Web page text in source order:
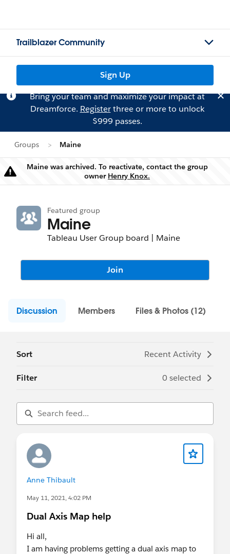
Trailblazer Community
Sign Up
Bring your team and maximize your impact at
Dreamforce. Registerthree or more to unlock
$999 passes.
Groups Maine
Warning
Maine was archived. To reactivate, contact the group
owner Henry Knox.
Featured group
Maine
Tableau User Group board | Maine
Join
Discussion Members Files & Photos (12)
Sort Recent Activity
Filter 0 selected
Anne Thibault
May 11, 2021, 4:02 PM
Dual Axis Map help
Hi all,
I am having problems getting a dual axis map to